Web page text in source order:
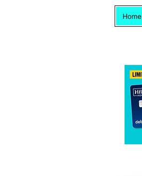
Home